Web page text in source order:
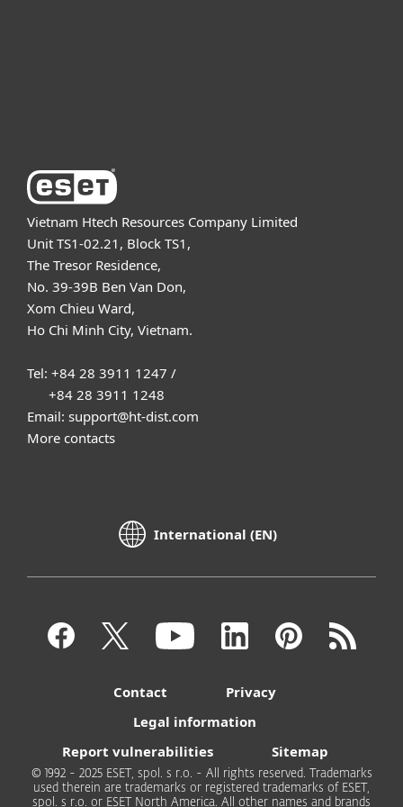
Vietnam Htech Resources Company Limited
Unit TS1-02.21, Block TS1,
The Tresor Residence,
No. 39-39B Ben Van Don,
Xom Chieu Ward,
Ho Chi Minh City, Vietnam.
Tel: +84 28 3911 1247 /
+84 28 3911 1248
Email: support@ht-dist.com
More contacts
International (EN)
Contact
Privacy
Legal information
Report vulnerabilities
Sitemap
© 1992 - 2025 ESET, spol. s r.o. - All rights reserved. Trademarks
used therein are trademarks or registered trademarks of ESET,
spol. s r.o. or ESET North America. All other names and brands